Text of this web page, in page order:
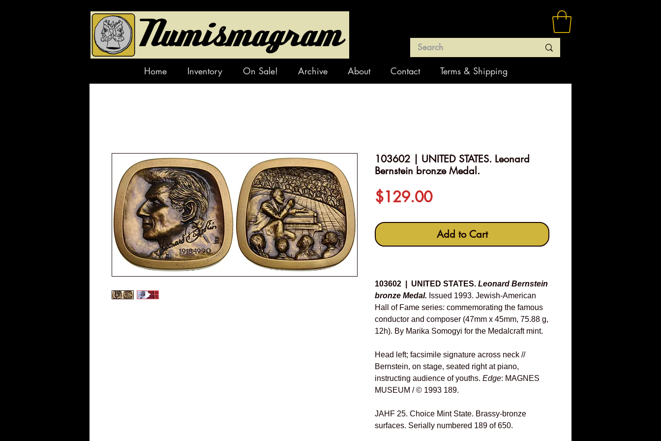
Home Inventory On Sale! Archive About Contact Terms & Shipping
103602 | UNITED STATES. Leonard
Bernstein bronze Medal.
$129.00Price
Add to Cart
103602 | UNITED STATES. Leonard Bernstein
bronze Medal. Issued 1993. Jewish-American
Hall of Fame series: commemorating the famous
conductor and composer (47mm x 45mm, 75.88 g,
12h). By Marika Somogyi for the Medalcraft mint.
Head left; facsimile signature across neck //
Bernstein, on stage, seated right at piano,
instructing audience of youths. Edge: MAGNES
MUSEUM / © 1993 189.
JAHF 25. Choice Mint State. Brassy-bronze
surfaces. Serially numbered 189 of 650.